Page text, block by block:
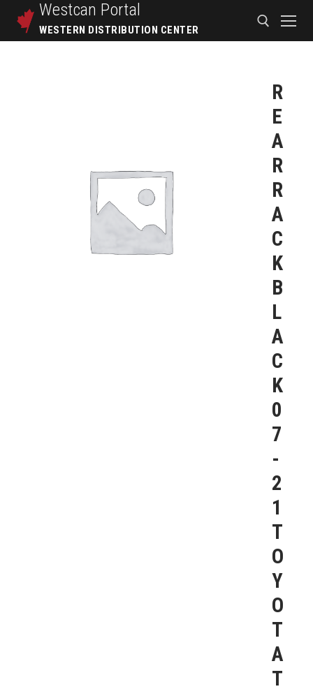
Westcan Portal
WESTERN DISTRIBUTION CENTER
R
E
A
R
R
A
C
K
B
L
A
C
K
0
7
-
2
1
T
O
Y
O
T
A
T